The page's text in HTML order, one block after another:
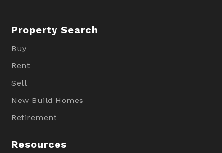
Property Search
Buy
Rent
Sell
New Build Homes
Retirement
Resources